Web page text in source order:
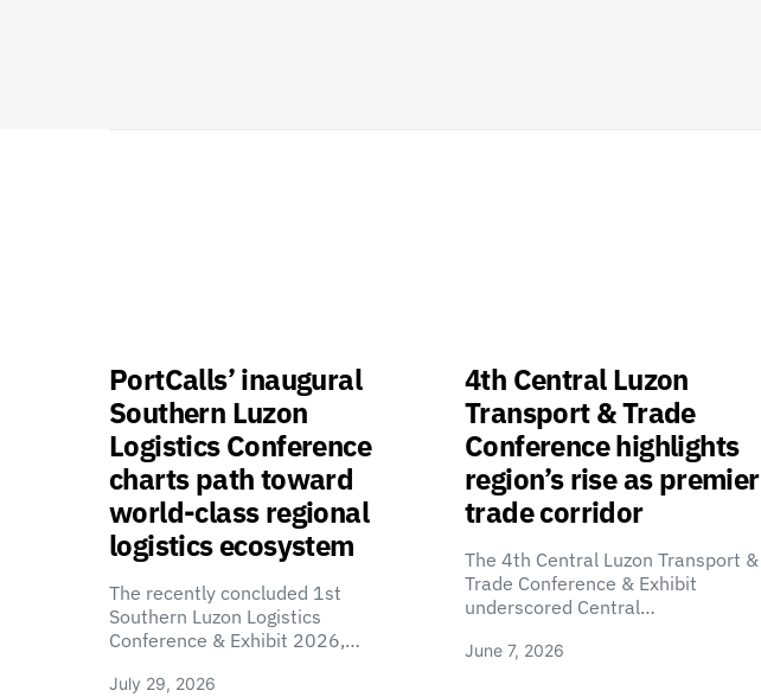
PortCalls’ inaugural
Southern Luzon
Logistics Conference
charts path toward
world-class regional
logistics ecosystem
The recently concluded 1st
Southern Luzon Logistics
Conference & Exhibit 2026,…
July 29, 2026
4th Central Luzon
Transport & Trade
Conference highlights
region’s rise as premier
trade corridor
The 4th Central Luzon Transport &
Trade Conference & Exhibit
underscored Central…
June 7, 2026